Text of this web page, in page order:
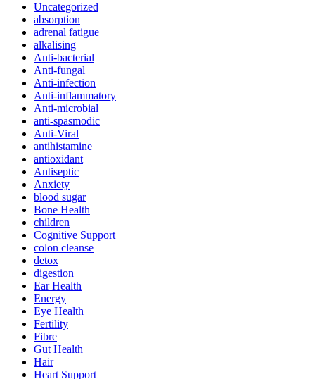
Uncategorized
absorption
adrenal fatigue
alkalising
Anti-bacterial
Anti-fungal
Anti-infection
Anti-inflammatory
Anti-microbial
anti-spasmodic
Anti-Viral
antihistamine
antioxidant
Antiseptic
Anxiety
blood sugar
Bone Health
children
Cognitive Support
colon cleanse
detox
digestion
Ear Health
Energy
Eye Health
Fertility
Fibre
Gut Health
Hair
Heart Support